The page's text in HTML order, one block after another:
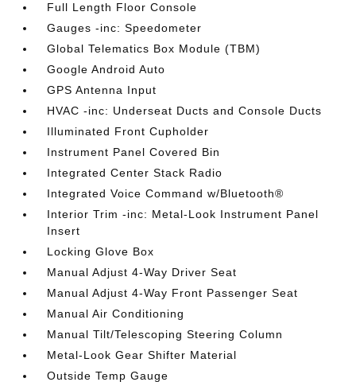
Full Length Floor Console
Gauges -inc: Speedometer
Global Telematics Box Module (TBM)
Google Android Auto
GPS Antenna Input
HVAC -inc: Underseat Ducts and Console Ducts
Illuminated Front Cupholder
Instrument Panel Covered Bin
Integrated Center Stack Radio
Integrated Voice Command w/Bluetooth®
Interior Trim -inc: Metal-Look Instrument Panel
Insert
Locking Glove Box
Manual Adjust 4-Way Driver Seat
Manual Adjust 4-Way Front Passenger Seat
Manual Air Conditioning
Manual Tilt/Telescoping Steering Column
Metal-Look Gear Shifter Material
Outside Temp Gauge